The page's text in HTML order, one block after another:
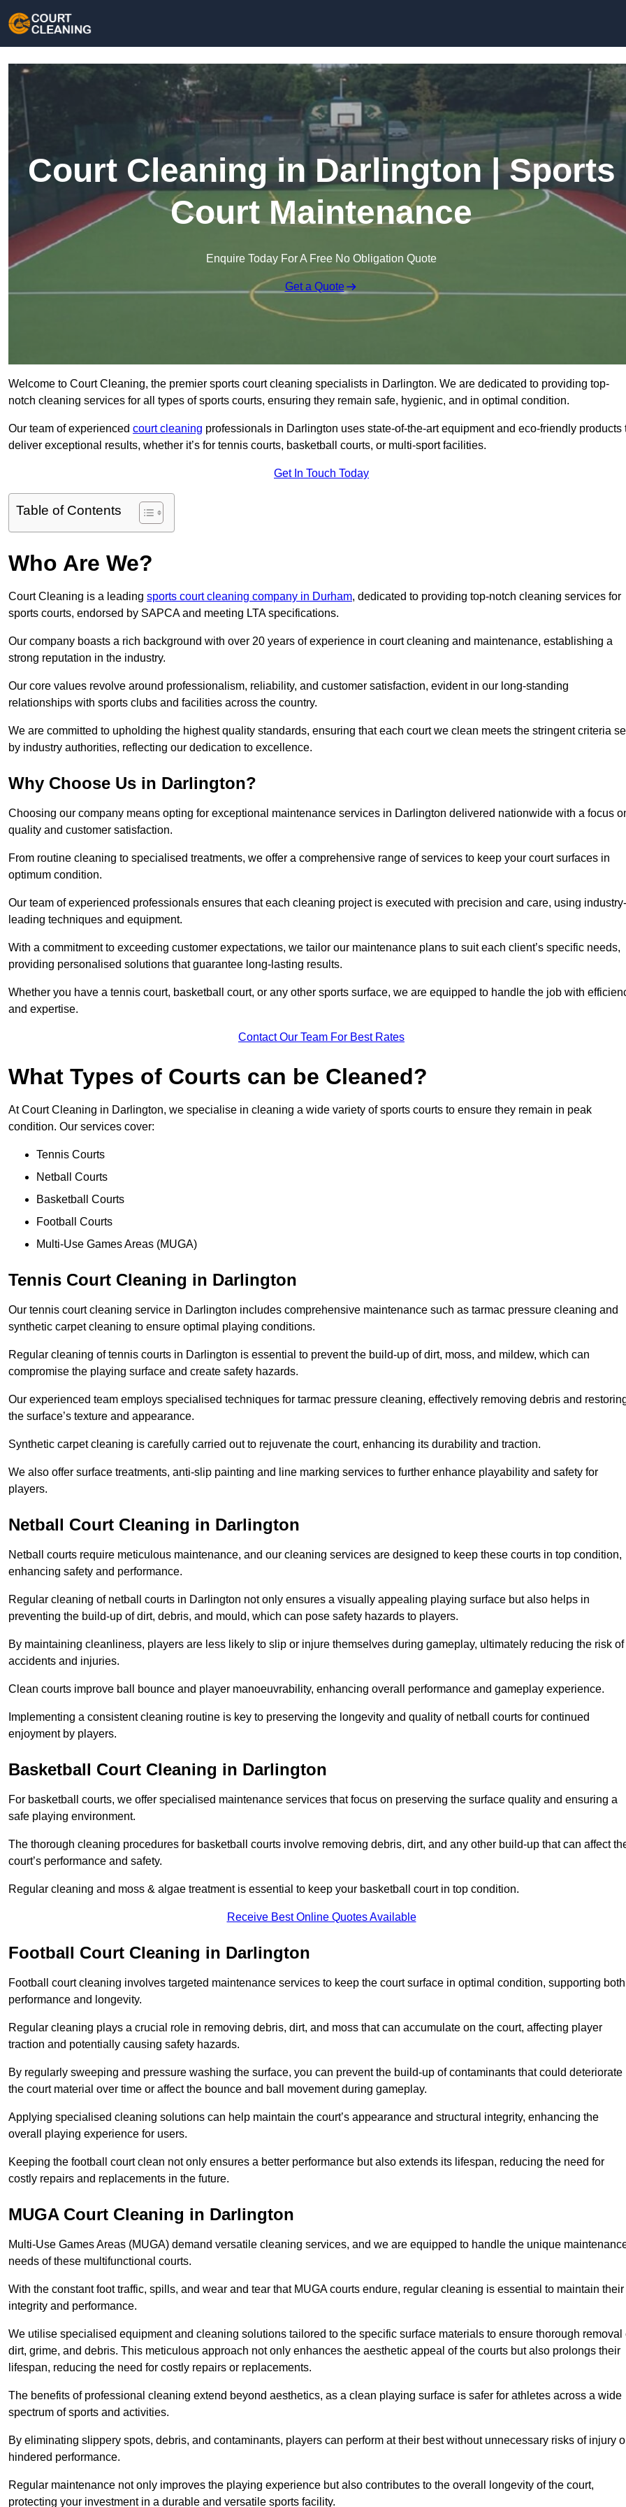
Court Cleaning in Darlington | Sports
Court Maintenance
Enquire Today For A Free No Obligation Quote
Get a Quote
Welcome to Court Cleaning, the premier sports court cleaning specialists in Darlington. We are dedicated to providing top-
notch cleaning services for all types of sports courts, ensuring they remain safe, hygienic, and in optimal condition.
Our team of experienced court cleaning professionals in Darlington uses state-of-the-art equipment and eco-friendly products
deliver exceptional results, whether it’s for tennis courts, basketball courts, or multi-sport facilities.
Get In Touch Today
Table of Contents
Who Are We?
Court Cleaning is a leading sports court cleaning company in Durham, dedicated to providing top-notch cleaning services for
sports courts, endorsed by SAPCA and meeting LTA specifications.
Our company boasts a rich background with over 20 years of experience in court cleaning and maintenance, establishing a
strong reputation in the industry.
Our core values revolve around professionalism, reliability, and customer satisfaction, evident in our long-standing
relationships with sports clubs and facilities across the country.
We are committed to upholding the highest quality standards, ensuring that each court we clean meets the stringent criteria
by industry authorities, reflecting our dedication to excellence.
Why Choose Us in Darlington?
Choosing our company means opting for exceptional maintenance services in Darlington delivered nationwide with a focus
quality and customer satisfaction.
From routine cleaning to specialised treatments, we offer a comprehensive range of services to keep your court surfaces in
optimum condition.
Our team of experienced professionals ensures that each cleaning project is executed with precision and care, using industry-
leading techniques and equipment.
With a commitment to exceeding customer expectations, we tailor our maintenance plans to suit each client’s specific needs,
providing personalised solutions that guarantee long-lasting results.
Whether you have a tennis court, basketball court, or any other sports surface, we are equipped to handle the job with
and expertise.
Contact Our Team For Best Rates
What Types of Courts can be Cleaned?
At Court Cleaning in Darlington, we specialise in cleaning a wide variety of sports courts to ensure they remain in peak
condition. Our services cover:
Tennis Courts
Netball Courts
Basketball Courts
Football Courts
Multi-Use Games Areas (MUGA)
Tennis Court Cleaning in Darlington
Our tennis court cleaning service in Darlington includes comprehensive maintenance such as tarmac pressure cleaning and
synthetic carpet cleaning to ensure optimal playing conditions.
Regular cleaning of tennis courts in Darlington is essential to prevent the build-up of dirt, moss, and mildew, which can
compromise the playing surface and create safety hazards.
Our experienced team employs specialised techniques for tarmac pressure cleaning, effectively removing debris and
the surface’s texture and appearance.
Synthetic carpet cleaning is carefully carried out to rejuvenate the court, enhancing its durability and traction.
We also offer surface treatments, anti-slip painting and line marking services to further enhance playability and safety for
players.
Netball Court Cleaning in Darlington
Netball courts require meticulous maintenance, and our cleaning services are designed to keep these courts in top condition,
enhancing safety and performance.
Regular cleaning of netball courts in Darlington not only ensures a visually appealing playing surface but also helps in
preventing the build-up of dirt, debris, and mould, which can pose safety hazards to players.
By maintaining cleanliness, players are less likely to slip or injure themselves during gameplay, ultimately reducing the risk of
accidents and injuries.
Clean courts improve ball bounce and player manoeuvrability, enhancing overall performance and gameplay experience.
Implementing a consistent cleaning routine is key to preserving the longevity and quality of netball courts for continued
enjoyment by players.
Basketball Court Cleaning in Darlington
For basketball courts, we offer specialised maintenance services that focus on preserving the surface quality and ensuring a
safe playing environment.
The thorough cleaning procedures for basketball courts involve removing debris, dirt, and any other build-up that can affect
court’s performance and safety.
Regular cleaning and moss & algae treatment is essential to keep your basketball court in top condition.
Receive Best Online Quotes Available
Football Court Cleaning in Darlington
Football court cleaning involves targeted maintenance services to keep the court surface in optimal condition, supporting both
performance and longevity.
Regular cleaning plays a crucial role in removing debris, dirt, and moss that can accumulate on the court, affecting player
traction and potentially causing safety hazards.
By regularly sweeping and pressure washing the surface, you can prevent the build-up of contaminants that could deteriorate
the court material over time or affect the bounce and ball movement during gameplay.
Applying specialised cleaning solutions can help maintain the court’s appearance and structural integrity, enhancing the
overall playing experience for users.
Keeping the football court clean not only ensures a better performance but also extends its lifespan, reducing the need for
costly repairs and replacements in the future.
MUGA Court Cleaning in Darlington
Multi-Use Games Areas (MUGA) demand versatile cleaning services, and we are equipped to handle the unique
needs of these multifunctional courts.
With the constant foot traffic, spills, and wear and tear that MUGA courts endure, regular cleaning is essential to maintain their
integrity and performance.
We utilise specialised equipment and cleaning solutions tailored to the specific surface materials to ensure thorough removal
dirt, grime, and debris. This meticulous approach not only enhances the aesthetic appeal of the courts but also prolongs their
lifespan, reducing the need for costly repairs or replacements.
The benefits of professional cleaning extend beyond aesthetics, as a clean playing surface is safer for athletes across a wide
spectrum of sports and activities.
By eliminating slippery spots, debris, and contaminants, players can perform at their best without unnecessary risks of injury
hindered performance.
Regular maintenance not only improves the playing experience but also contributes to the overall longevity of the court,
protecting your investment in a durable and versatile sports facility.